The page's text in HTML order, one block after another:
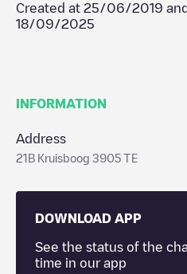
Created at 25/06/2019
18/09/2025
INFORMATION
Address
21B Kruisboog 3905 TE
DOWNLOAD APP
See the status of the
time in our app